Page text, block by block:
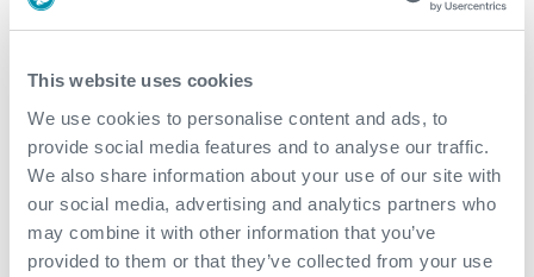
This website uses cookies
We use cookies to personalise content and ads, to
provide social media features and to analyse our traffic.
We also share information about your use of our site with
our social media, advertising and analytics partners who
may combine it with other information that you’ve
provided to them or that they’ve collected from your use